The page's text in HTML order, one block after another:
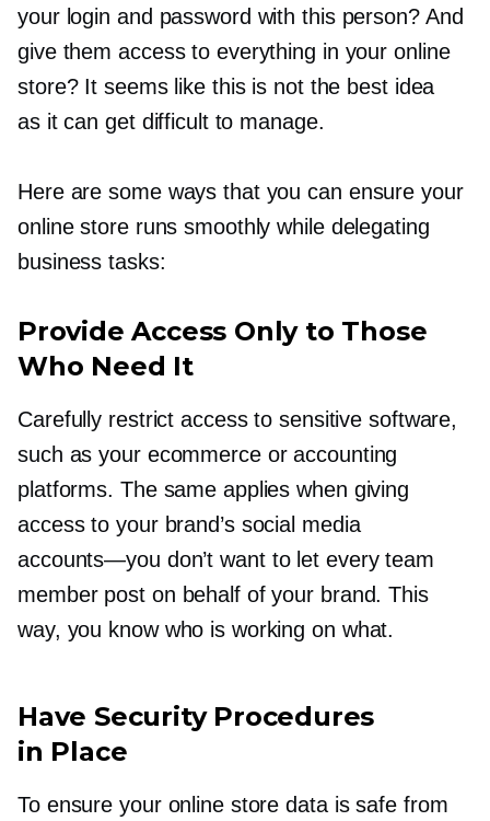
your login and password with this person? And
give them access to everything in your online
store? It seems like this is not the best idea
as it can get difficult to manage.
Here are some ways that you can ensure your
online store runs smoothly while delegating
business tasks:
Provide Access Only to Those
Who Need It
Carefully restrict access to sensitive software,
such as your ecommerce or accounting
platforms. The same applies when giving
access to your brand’s social media
accounts—you don’t want to let every team
member post on behalf of your brand. This
way, you know who is working on what.
Have Security Procedures
in Place
To ensure your online store data is safe from